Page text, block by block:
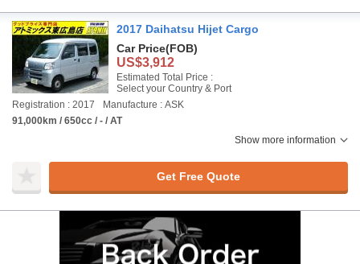
2017 Daihatsu Hijet Cargo
Car Price(FOB)
US$3,912
Estimated Total Price :
Select your Country & Port
Registration : 2017
Manufacture : ASK
91,000km / 650cc / - / AT
Show more information
Get Free Quote